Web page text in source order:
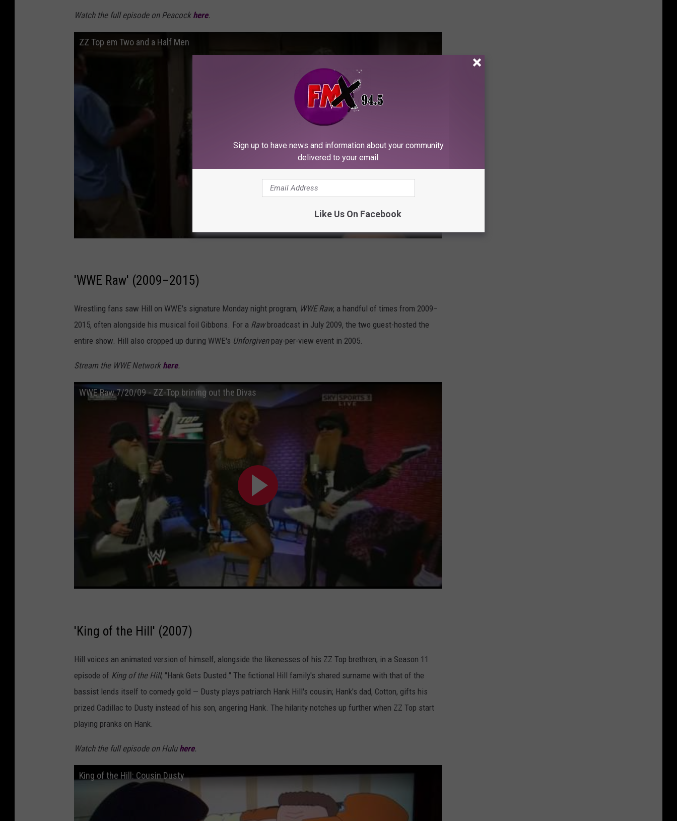
Watch the full episode on Peacock here.
ZZ Top em Two and a Half Men
'WWE Raw' (2009–2015)
Wrestling fans saw Hill on WWE's signature Monday night program, WWE Raw, a handful of times from 2009–
2015, often alongside his musical foil Gibbons. For a Rawbroadcast in July 2009, the two guest-hosted the
entire show. Hill also cropped up during WWE's Unforgivenpay-per-view event in 2005.
Stream the WWE Network here.
WWE Raw 7/20/09 - ZZ-Top brining out the Divas
'King of the Hill' (2007)
Hill voices an animated version of himself, alongside the likenesses of his ZZ Top brethren, in a Season 11
episode of King of the Hill, "Hank Gets Dusted." The fictional Hill family's shared surname with that of the
bassist lends itself to comedy gold — Dusty plays patriarch Hank Hill's cousin; Hank's dad, Cotton, gifts his
prized Cadillac to Dusty instead of his son, angering Hank. The hilarity notches up further when ZZ Top start
playing pranks on Hank.
Watch the full episode on Hulu here.
King of the Hill: Cousin Dusty
Sign up to have news and information about your community
delivered to your email.
Like Us On Facebook